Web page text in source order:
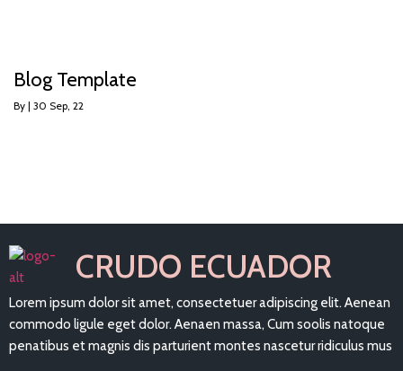
Blog Template
By | 30 Sep, 22
CRUDO ECUADOR
Lorem ipsum dolor sit amet, consectetuer adipiscing elit. Aenean
commodo ligule eget dolor. Aenaen massa, Cum soolis natoque
penatibus et magnis dis parturient montes nascetur ridiculus mus